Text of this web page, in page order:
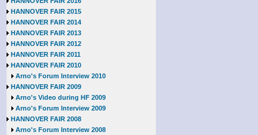
HANNOVER FAIR 2015
HANNOVER FAIR 2014
HANNOVER FAIR 2013
HANNOVER FAIR 2012
HANNOVER FAIR 2011
HANNOVER FAIR 2010
Arno's Forum Interview 2010
HANNOVER FAIR 2009
Arno's Video during HF 2009
Arno's Forum Interview 2009
HANNOVER FAIR 2008
Arno's Forum Interview 2008